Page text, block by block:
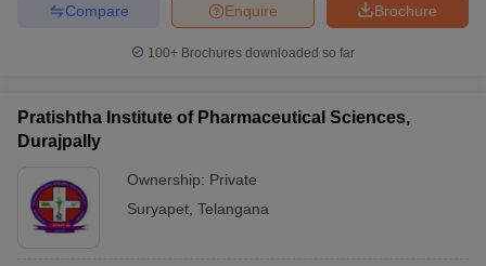
Brochure
Enquire
Compare
100+ Brochures downloaded so far
Pratishtha Institute of Pharmaceutical Sciences,
Durajpally
Ownership: Private
Suryapet Telangana